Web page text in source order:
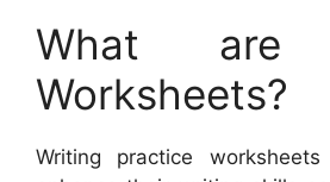
What are
Worksheets?
Writing practice